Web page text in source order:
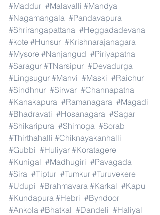
#Maddur #Malavalli #Mandya
#Nagamangala #Pandavapura
#Shrirangapattana #Heggadadevana
#kote #Hunsur #Krishnarajanagara
#Mysore #Nanjangud #Piriyapatna
#Saragur #TNarsipur #Devadurga
#Lingsugur #Manvi #Maski #Raichur
#Sindhnur #Sirwar #Channapatna
#Kanakapura #Ramanagara #Magadi
#Bhadravati #Hosanagara #Sagar
#Shikaripura #Shimoga #Sorab
#Thirthahalli #Chiknayakanhalli
#Gubbi #Huliyar #Koratagere
#Kunigal #Madhugiri #Pavagada
#Sira #Tiptur #Tumkur #Turuvekere
#Udupi #Brahmavara #Karkal #Kapu
#Kundapura #Hebri #Byndoor
#Ankola #Bhatkal #Dandeli #Haliyal